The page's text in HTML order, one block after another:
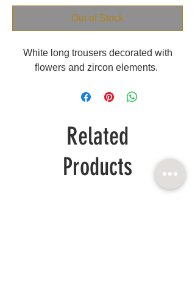
Out of Stock
White long trousers decorated with
flowers and zircon elements.
Related
Products